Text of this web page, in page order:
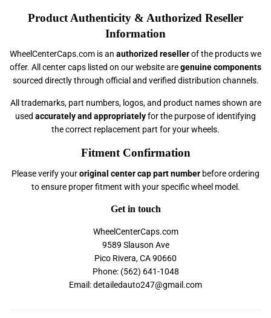
Product Authenticity & Authorized Reseller
Information
WheelCenterCaps.com is an authorized resellerof the products we
offer. All center caps listed on our website aregenuine components
sourced directly through official and verified distribution channels.
All trademarks, part numbers, logos, and product names shown are
used accurately and appropriatelyfor the purpose of identifying
the correct replacement part for your wheels.
Fitment Confirmation
Please verify youroriginal center cap part number before ordering
to ensure proper fitment with your specific wheel model.
Get in touch
WheelCenterCaps.com
9589 Slauson Ave
Pico Rivera, CA 90660
Phone: (562) 641-1048
Email: detailedauto247@gmail.com